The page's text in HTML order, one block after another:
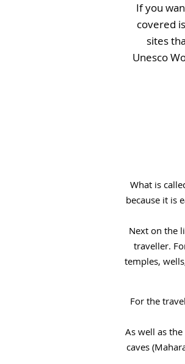
If you
covered
sites
Unesco
What is
because it is
Next on the
traveller.
temples,
For the
As well as
caves